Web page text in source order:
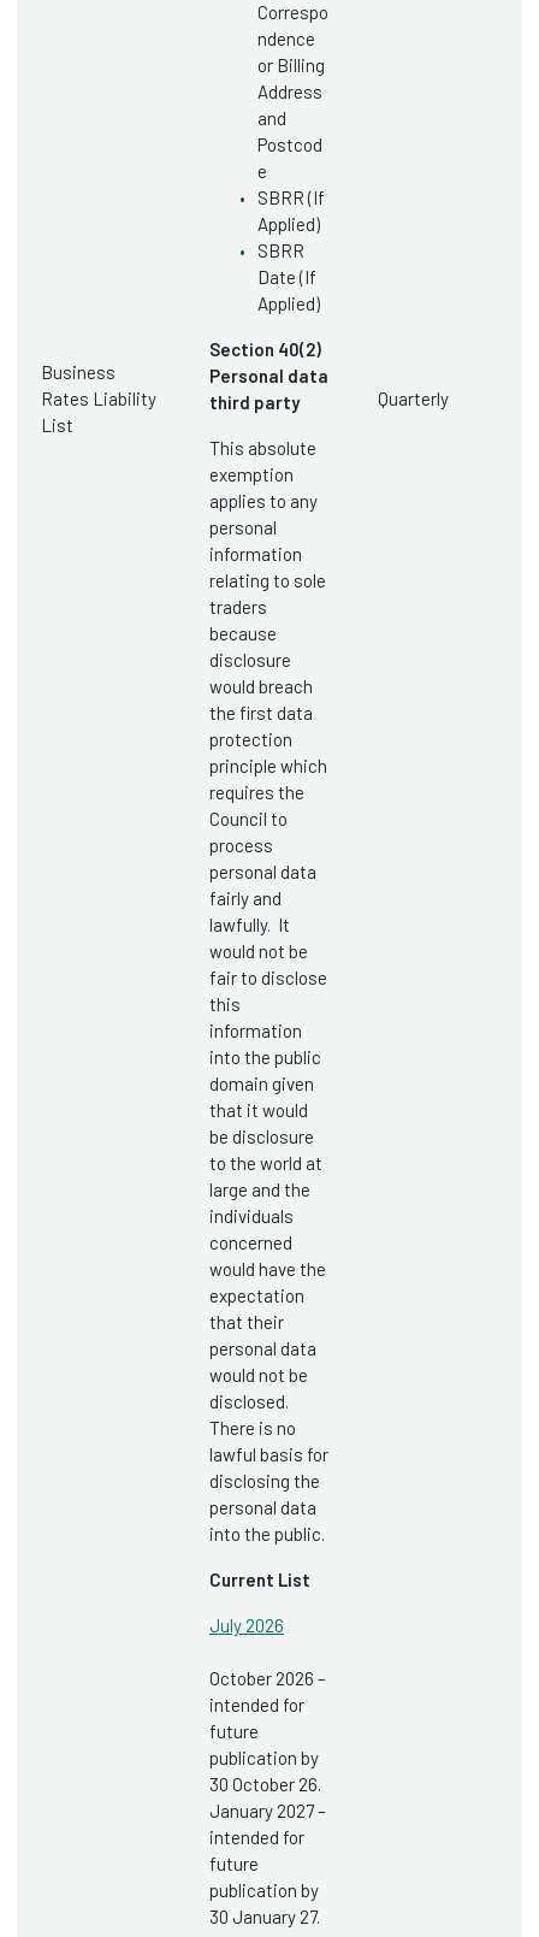
Business
Rates Liability
List
Correspo
ndence
or Billing
Address
and
Postcod
e
SBRR (If
Applied)
SBRR
Date (If
Applied)
Section 40(2)
Personal data
third party
This absolute
exemption
applies to any
personal
information
relating to sole
traders
because
disclosure
would breach
the first data
protection
principle which
requires the
Council to
process
personal data
fairly and
lawfully. It
would not be
fair to disclose
this
information
into the public
domain given
that it would
be disclosure
to the world at
large and the
individuals
concerned
would have the
expectation
that their
personal data
would not be
disclosed.
There is no
lawful basis for
disclosing the
personal data
into the public.
Current List
July 2026
October 2026 –
intended for
future
publication by
30 October 26.
January 2027 –
intended for
future
publication by
30 January 27.
Quarterly